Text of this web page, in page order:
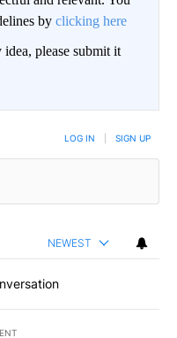
by clicking here
please submit it
LOG IN SIGN UP
NEWEST